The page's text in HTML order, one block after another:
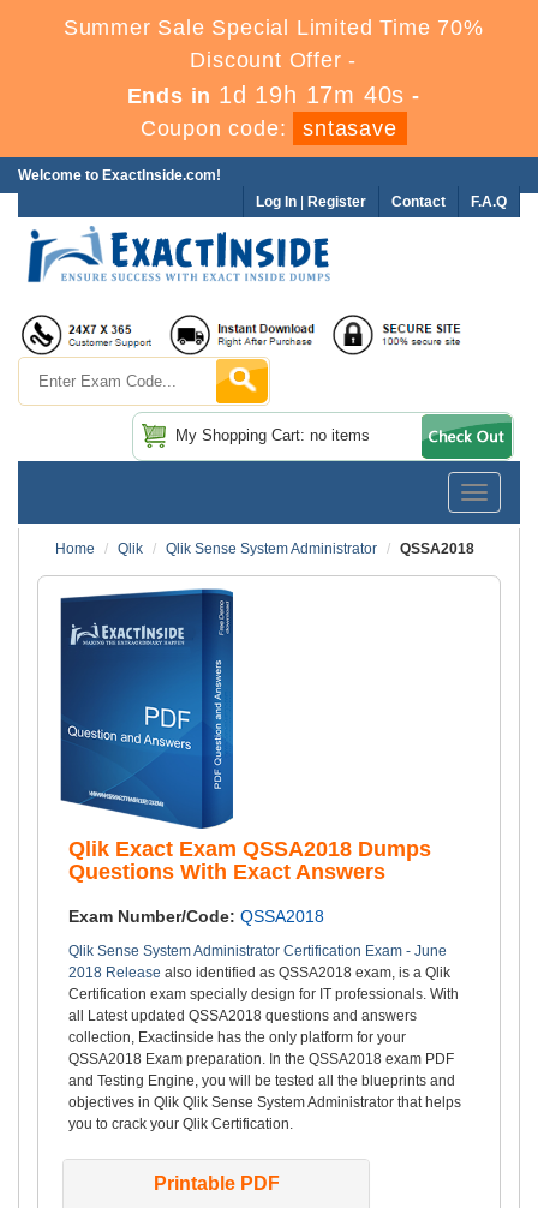
Summer Sale Special Limited Time 70%
Discount Offer -
Ends in 1d 19h 17m 39s -
Coupon code:
sntasave
Welcome to ExactInside.com!
F.A.Q
Contact
Log In Register
My Shopping Cart: no items
Toggle
Home
Qlik Qlik Sense System Administrator QSSA2018
Qlik Exact Exam QSSA2018 Dumps
Questions With Exact Answers
Exam Number/Code: QSSA2018
Qlik Sense System Administrator Certification Exam - June
2018 Release also identified as QSSA2018 exam, is a Qlik
Certification exam specially design for IT professionals. With
all Latest updated QSSA2018 questions and answers
collection, Exactinside has the only platform for your
QSSA2018 Exam preparation. In the QSSA2018 exam PDF
and Testing Engine, you will be tested all the blueprints and
objectives in Qlik Qlik Sense System Administrator that helps
you to crack your Qlik Certification.
Printable PDF